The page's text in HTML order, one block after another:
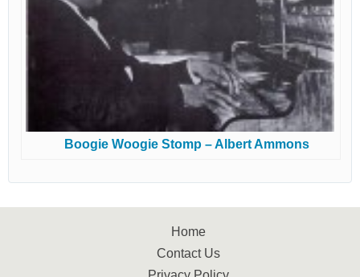
Boogie Woogie Stomp – Albert Ammons
Home
Contact Us